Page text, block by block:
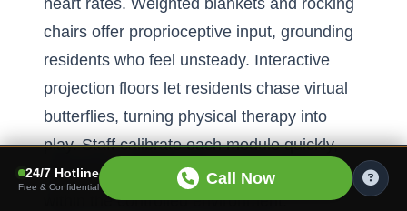
heart rates. Weighted blankets and rocking
chairs offer proprioceptive input, grounding
residents who feel unsteady. Interactive
projection floors let residents chase virtual
butterflies, turning physical therapy into
play. Staff calibrate each module quickly,
ensuring overstimulation never occurs
within the controlled environment.
24/7 Hotline
Free & Confidential Call Now